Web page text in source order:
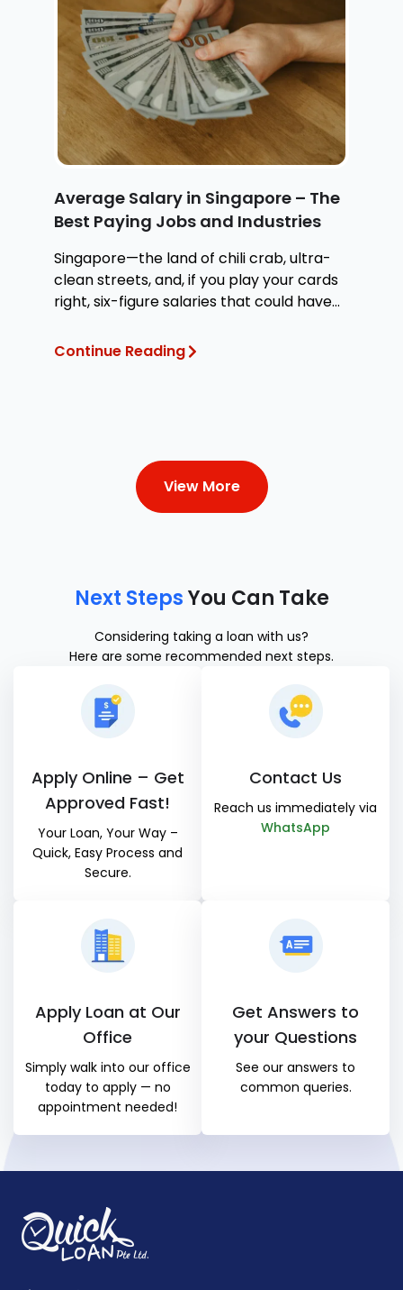
Average Salary in Singapore – The
Best Paying Jobs and Industries
Singapore—the land of chili crab, ultra-
clean streets, and, if you play your cards
right, six-figure salaries that could have
Continue Reading
View More
Next StepsYou Can Take
Considering taking a loan with us?
Here are some recommended next steps.
Apply Online – Get
Approved Fast!
Your Loan, Your Way –
Quick, Easy Process and
Secure.
Contact Us
Reach us immediately via
WhatsApp
Apply Loan at Our
Office
Simply walk into our office
today to apply — no
appointment needed!
Get Answers to
your Questions
See our answers to
common queries.